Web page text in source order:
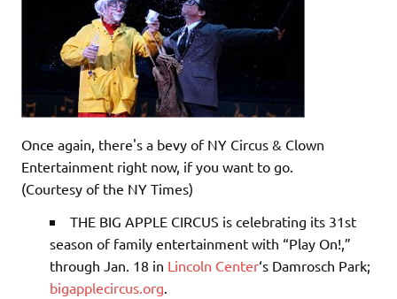
Once again, there's a bevy of NY Circus & Clown
Entertainment right now, if you want to go.
(Courtesy of the NY Times)
THE BIG APPLE CIRCUS is celebrating its 31st
season of family entertainment with “Play On!,”
through Jan. 18 in Lincoln Center‘s Damrosch Park;
bigapplecircus.org